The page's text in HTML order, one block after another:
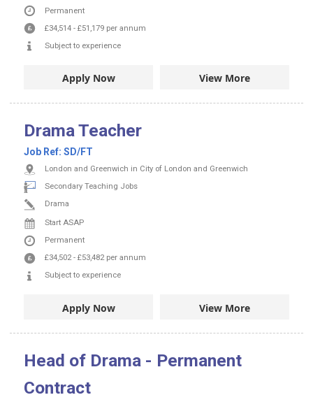
Permanent
£34,514 - £51,179 per annum
Subject to experience
Apply Now View More
Drama Teacher
Job Ref: SD/FT
London and Greenwich in City of London and Greenwich
Secondary Teaching Jobs
Drama
Start ASAP
Permanent
£34,502- £53,482 per annum
Subject to experience
Apply Now View More
Head of Drama - Permanent
Contract